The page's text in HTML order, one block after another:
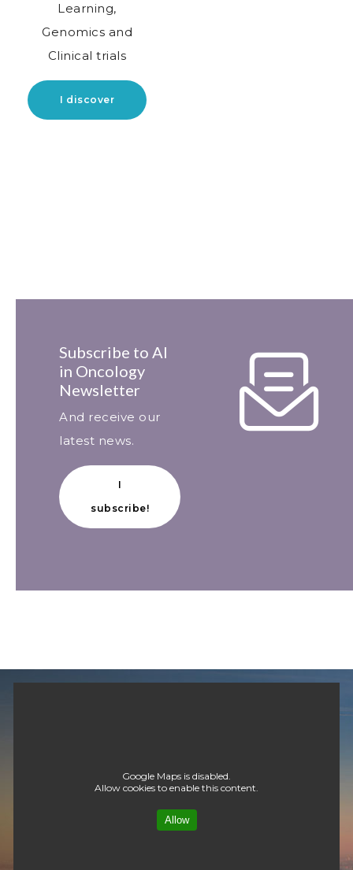
Learning,
Genomics and
Clinical trials
I discover
Subscribe to AI
in Oncology
Newsletter
And receive our
latest news.
I
subscribe!
Google Maps is disabled.
Allow cookies to enable this content.
Allow